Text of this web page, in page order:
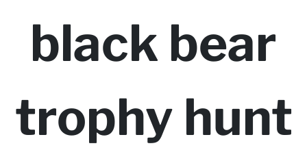
black bear
trophy hunt